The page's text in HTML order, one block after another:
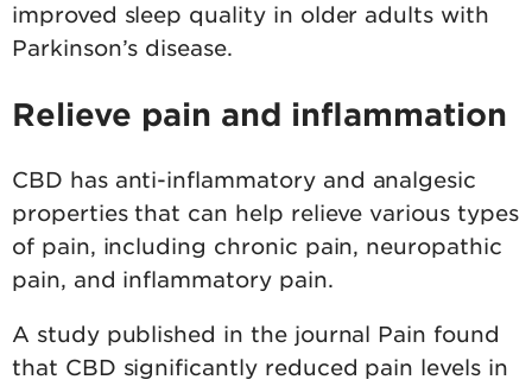
improved sleep quality in older adults with
Parkinson’s disease.
Relieve pain and inflammation
CBD has anti-inflammatory and analgesic
properties that can help relieve various types
of pain, including chronic pain, neuropathic
pain, and inflammatory pain.
A study published in the journal Pain found
that CBD significantly reduced pain levels in